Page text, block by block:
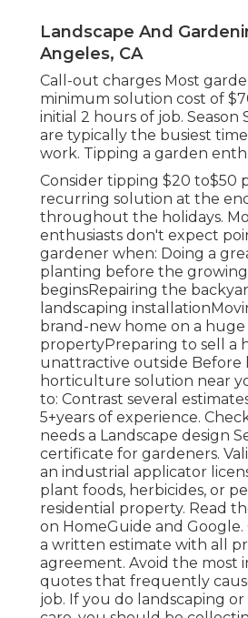
Landscape And
Angeles, CA
Call-out charges Most
minimum solution cost of
initial 2 hours of job. Season
are typically the busiest
work. Tipping a garden
Consider tipping $20 to$50
recurring solution at the
throughout the holidays.
enthusiasts don't expect
gardener when: Doing a
planting before the growing
beginsRepairing the
landscaping
brand-new home on a huge
propertyPreparing to sell a
unattractive outside Before
horticulture solution near
to: Contrast several
5+years of experience.
needs a Landscape design
certificate for gardeners.
an industrial applicator
plant foods, herbicides, or
residential property. Read
on HomeGuide and Google.
a written estimate with all
agreement. Avoid the most
quotes that frequently
job. If you do landscaping or